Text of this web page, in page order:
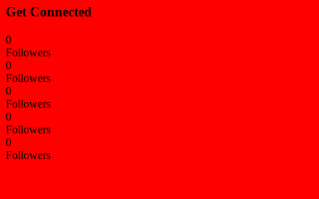
Get Connected
0
Followers
0
Followers
0
Followers
0
Followers
0
Followers